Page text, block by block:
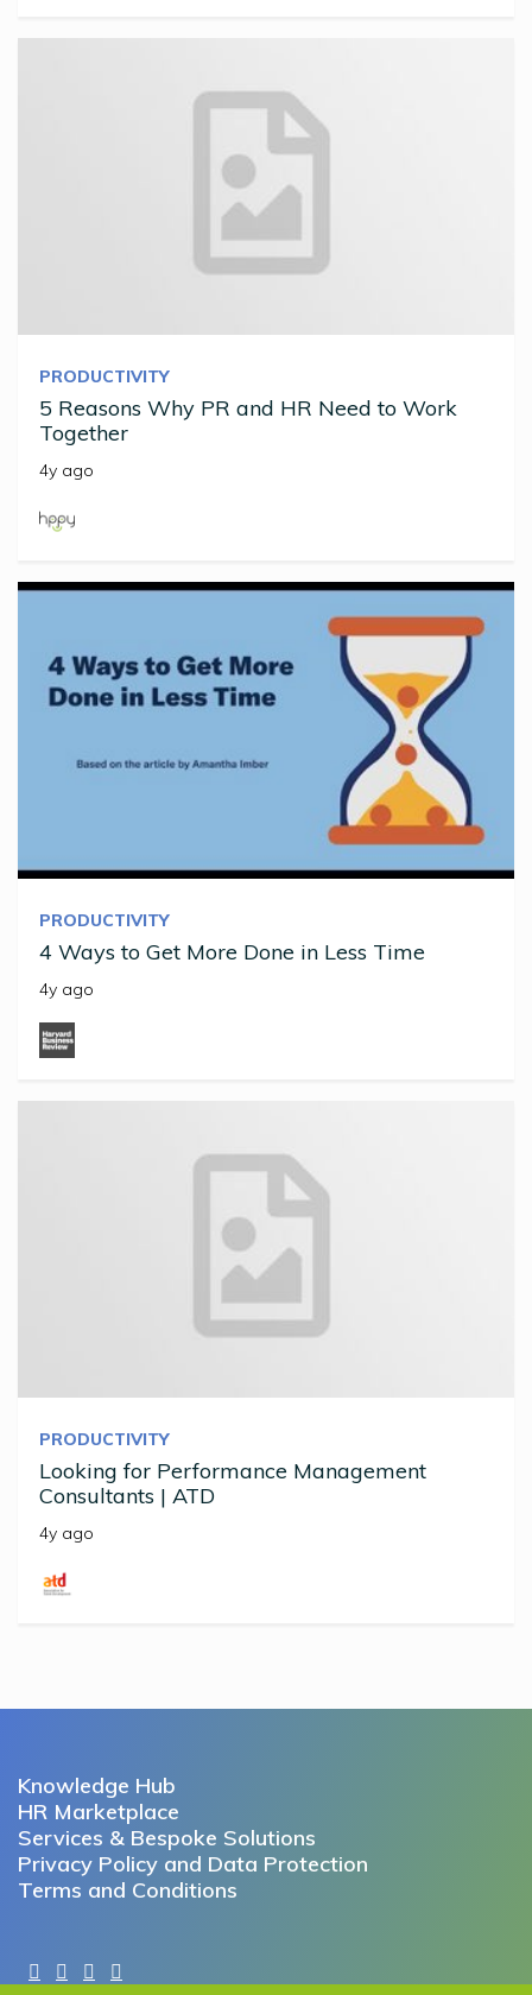
PRODUCTIVITY
5 Reasons Why PR and HR Need to Work
Together
4y ago
PRODUCTIVITY
4 Ways to Get More Done in Less Time
4y ago
PRODUCTIVITY
Looking for Performance Management
Consultants | ATD
4y ago
Knowledge Hub
HR Marketplace
Services & Bespoke Solutions
Privacy Policy and Data Protection
Terms and Conditions